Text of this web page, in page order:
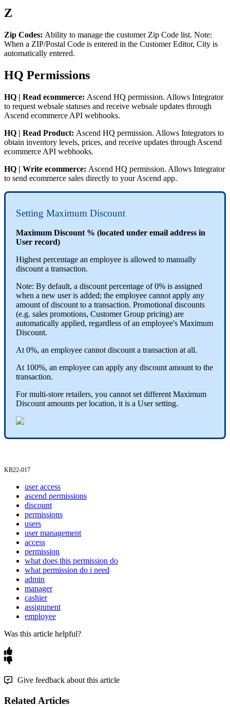
Z
Zip Codes: Ability to manage the customer Zip Code list. Note:
When a ZIP/Postal Code is entered in the Customer Editor, City is
automatically entered.
HQ Permissions
HQ | Read ecommerce: Ascend HQ permission. Allows Integrator
to request websale statuses and receive websale updates through
Ascend ecommerce API webhooks.
HQ | Read Product: Ascend HQ permission. Allows Integrators to
obtain inventory levels, prices, and receive updates through Ascend
ecommerce API webhooks.
HQ | Write ecommerce: Ascend HQ permission. Allows Integrator
to send ecommerce sales directly to your Ascend app.
Setting Maximum Discount
Maximum Discount % (located under email address in
User record)
Highest percentage an employee is allowed to manually
discount a transaction.
Note: By default, a discount percentage of 0% is assigned
when a new user is added; the employee cannot apply any
amount of discount to a transaction. Promotional discounts
(e.g. sales promotions, Customer Group pricing) are
automatically applied, regardless of an employee's Maximum
Discount.
At 0%, an employee cannot discount a transaction at all.
At 100%, an employee can apply any discount amount to the
transaction.
For multi-store retailers, you cannot set different Maximum
Discount amounts per location, it is a User setting.
KB22-017
user access
ascend permissions
discount
permissions
users
user management
access
permission
what does this permission do
what permission do i need
admin
manager
cashier
assignment
employee
Was this article helpful?
Give feedback about this article
Related Articles